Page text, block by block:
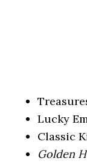
Lucky
Classic
Golden